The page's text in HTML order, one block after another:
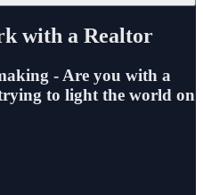
with a Realtor
- Are you with a
to light the world on